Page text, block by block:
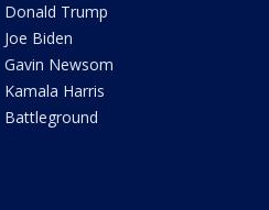
Donald Trump
Joe Biden
Gavin Newsom
Kamala Harris
Battleground